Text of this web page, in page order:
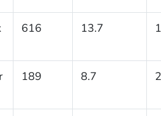
616 13.7
189 8.7